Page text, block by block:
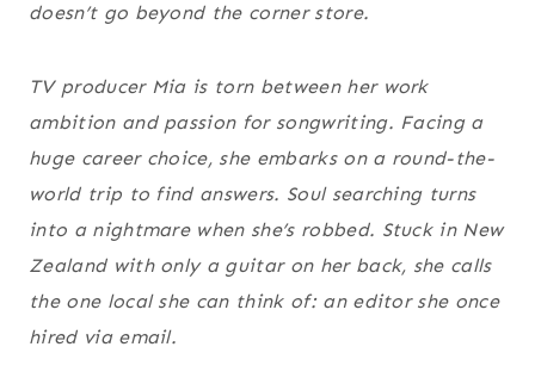
doesn’t go beyond the corner store.
TV producer Mia is torn between her work
ambition and passion for songwriting. Facing a
huge career choice, she embarks on a round-the-
world trip to find answers. Soul searching turns
into a nightmare when she’s robbed. Stuck in New
Zealand with only a guitar on her back, she calls
the one local she can think of: an editor she once
hired via email.